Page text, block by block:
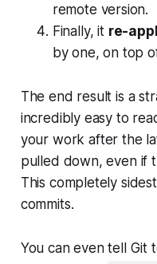
remote version.
Finally, it re-
by one, on top
The end result is a
incredibly easy to
your workafter the
pulled down, even if
This completely
commits.
You can even tell Git